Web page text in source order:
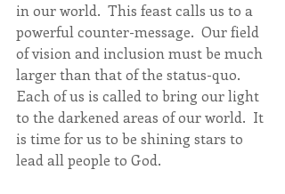
in our world.  This feast calls us to a
powerful counter-message.  Our field
of vision and inclusion must be much
larger than that of the status-quo.
Each of us is called to bring our light
to the darkened areas of our world.  It
is time for us to be shining stars to
lead all people to God.